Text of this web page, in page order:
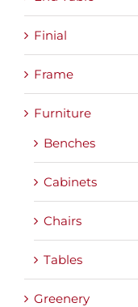
Finial
Frame
Furniture
Benches
Cabinets
Chairs
Tables
Greenery